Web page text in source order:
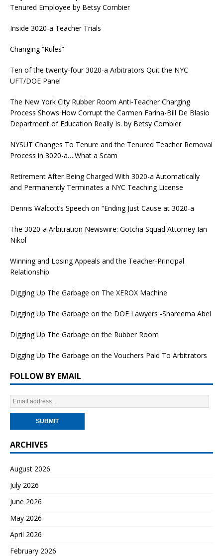
Tenured Employee by Betsy Combier
Inside 3020-a Teacher Trials
Changing “Rules”
Ten of the twenty-four 3020-a Arbitrators Quit the NYC
UFT/DOE Panel
The New York City Rubber Room Anti-Teacher Charging
Process Shows How Corrupt the Carmen Farina-Bill De Blasio
Department of Education Really Is. by Betsy Combier
NYSUT Changes To Tenure and the Tenured Teacher Removal
Process in 3020-a….What a Scam
Retirement After Being Charged With 3020-a Automatically
and Permanently Terminates a NYC Teaching License
Dennis Walcott’s Speech on “Ending Just Cause at 3020-a
The 3020-a Arbitration Newswire: Gotcha Squad Attorney Ian
Nikol
Winning and Losing Appeals and the Teacher-Principal
Relationship
Digging Up The Garbage on The XEROX Machine
Digging Up The Garbage on the DOE Lawyers -Shareema Abel
Digging Up The Garbage on the Rubber Room
Digging Up The Garbage on the Vouchers Paid To Arbitrators
FOLLOW BY EMAIL
ARCHIVES
August 2026
July 2026
June 2026
May 2026
April 2026
February 2026